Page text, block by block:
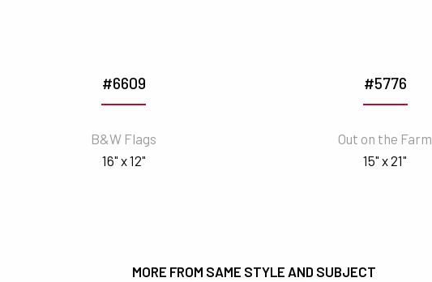
#6609
B&W Flags
16" x 12"
#5776
Out on the Farm
15" x 21"
MORE FROM SAME STYLE AND SUBJECT